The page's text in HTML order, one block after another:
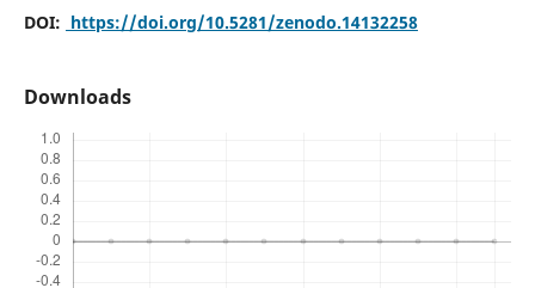
DOI: https://doi.org/10.5281/zenodo.14132258
Downloads